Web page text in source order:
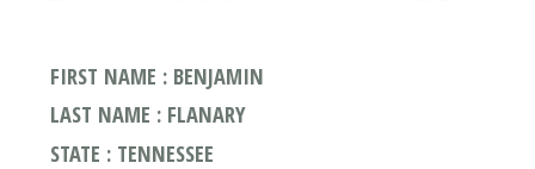
FIRST NAME : BENJAMIN
LAST NAME : FLANARY
STATE : TENNESSEE